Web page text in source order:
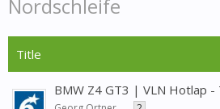
Nordschleife
Title
BMW Z4 GT3 | VLN Hotlap -